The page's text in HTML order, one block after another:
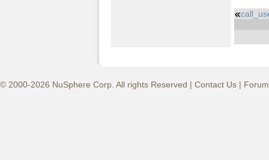
© 2000-2026 NuSphere Corp. All rights Reserved | Contact Us |